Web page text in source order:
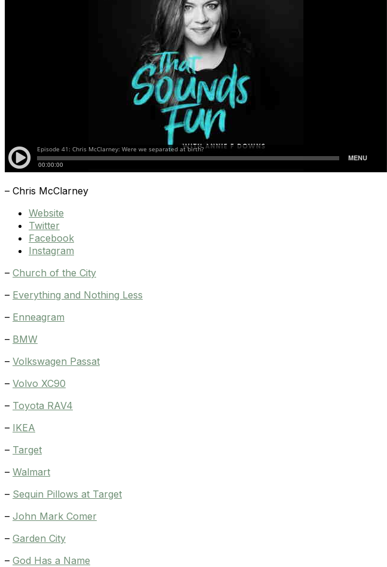
– Chris McClarney
Website
Twitter
Facebook
Instagram
– Church of the City
– Everything and Nothing Less
– Enneagram
– BMW
– Volkswagen Passat
– Volvo XC90
– Toyota RAV4
– IKEA
– Target
– Walmart
– Sequin Pillows at Target
– John Mark Comer
– Garden City
– God Has a Name